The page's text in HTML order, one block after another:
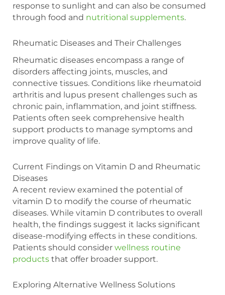
response to sunlight and can also be consumed
through food and nutritional supplements.
Rheumatic Diseases and Their Challenges
Rheumatic diseases encompass a range of
disorders affecting joints, muscles, and
connective tissues. Conditions like rheumatoid
arthritis and lupus present challenges such as
chronic pain, inflammation, and joint stiffness.
Patients often seek comprehensive health
support products to manage symptoms and
improve quality of life.
Current Findings on Vitamin D and Rheumatic
Diseases
A recent review examined the potential of
vitamin D to modify the course of rheumatic
diseases. While vitamin D contributes to overall
health, the findings suggest it lacks significant
disease-modifying effects in these conditions.
Patients should consider wellness routine
products that offer broader support.
Exploring Alternative Wellness Solutions